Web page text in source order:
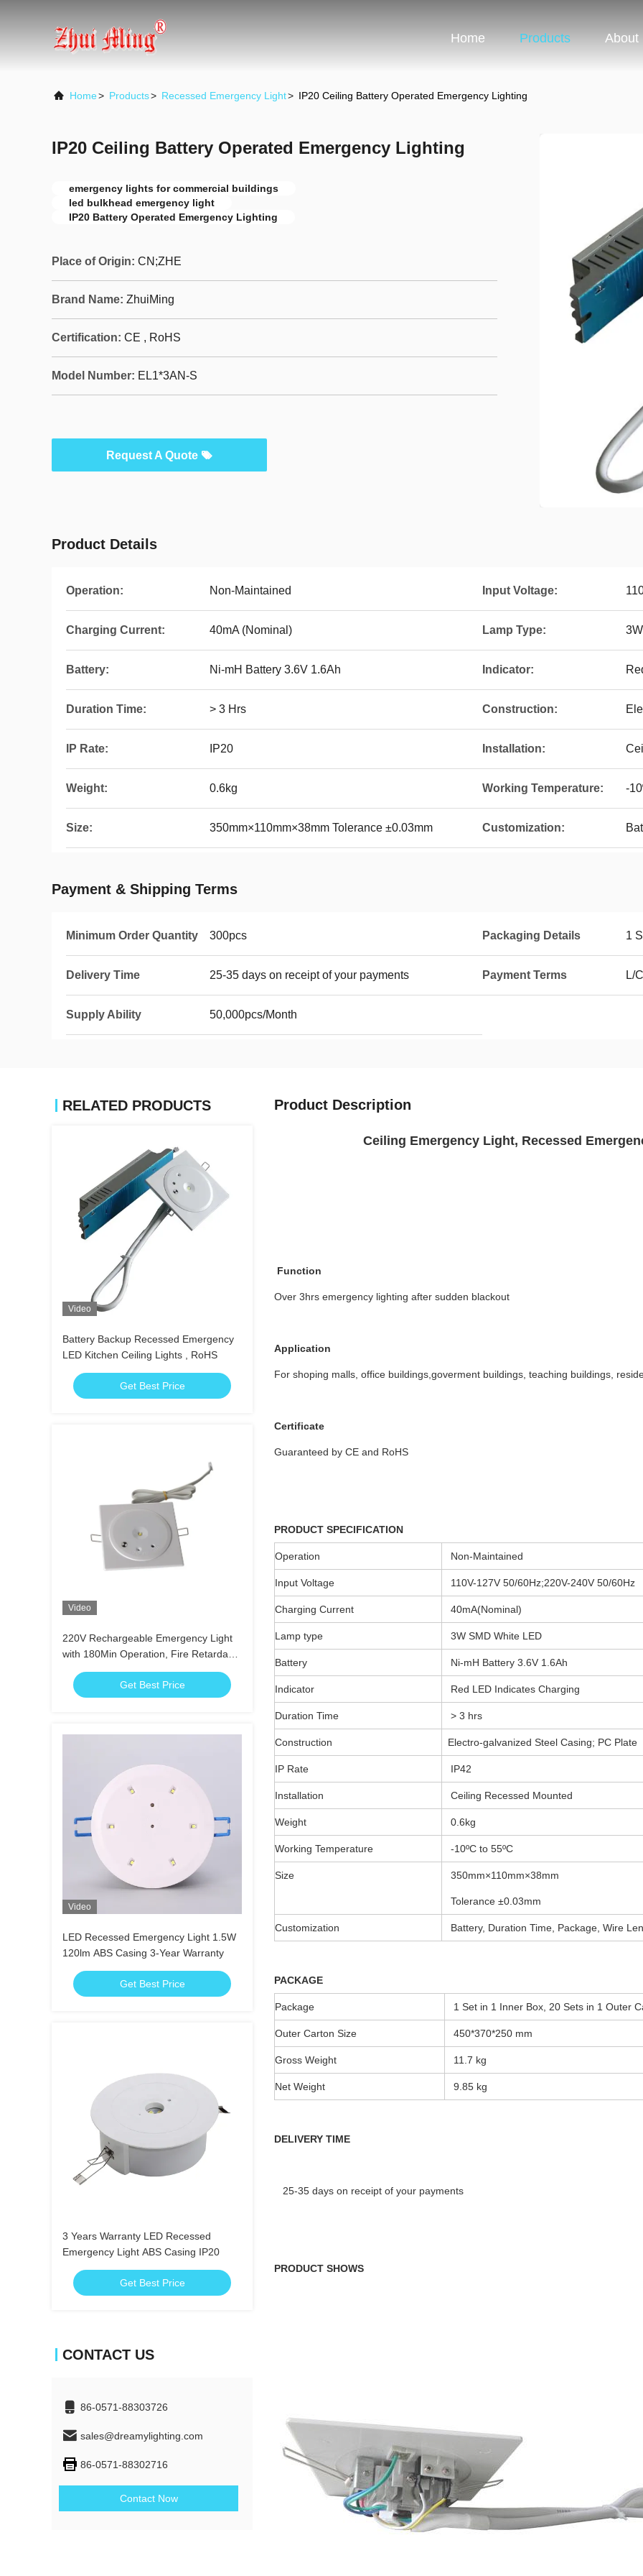
Home Products About
Home> Products> Recessed Emergency Light> IP20 Ceiling Battery Operated Emergency Lighting
IP20 Ceiling Battery Operated Emergency Lighting
emergency lights for commercial buildings
led bulkhead emergency light
IP20 Battery Operated Emergency Lighting
Place of Origin: CN;ZHE
Brand Name: ZhuiMing
Certification: CE , RoHS
Model Number: EL1*3AN-S
Request A Quote
Product Details
Operation: Non-Maintained Input Voltage:
Charging Current: 40mA (Nominal) Lamp Type:
Battery: Ni-mH Battery 3.6V 1.6Ah Indicator:
Duration Time: > 3 Hrs Construction:
IP Rate: IP20 Installation:
Weight: 0.6kg Working Temperature: -
Size: 350mm×110mm×38mm Tolerance ±0.03mm Customization:
Payment & Shipping Terms
Minimum Order Quantity 300pcs Packaging Details 1
Delivery Time 25-35 days on receipt of your payments Payment Terms L/
Supply Ability 50,000pcs/Month
RELATED PRODUCTS
Video
Battery Backup Recessed Emergency
LED Kitchen Ceiling Lights , RoHS
Get Best Price
Video
220V Rechargeable Emergency Light
with 180Min Operation, Fire Retardant
ABS Casing and Wall Recessed
Mounted
Get Best Price
Video
LED Recessed Emergency Light 1.5W
120lm ABS Casing 3-Year Warranty
Get Best Price
3 Years Warranty LED Recessed
Emergency Light ABS Casing IP20
Get Best Price
CONTACT US
86-0571-88303726
sales@dreamylighting.com
86-0571-88302716
Contact Now
Product Description
Ceiling Emergency Light, Recessed
Function
Over 3hrs emergency lighting after sudden blackout
Application
For shoping malls, office buildings,goverment buildings, teaching buildings,
Certificate
Guaranteed by CE and RoHS
PRODUCT SPECIFICATION
Operation Non-Maintained
Input Voltage 110V-127V 50/60Hz;220V-240V 50/60Hz
Charging Current 40mA(Nominal)
Lamp type 3W SMD White LED
Battery Ni-mH Battery 3.6V 1.6Ah
Indicator Red LED Indicates Charging
Duration Time > 3 hrs
Construction Electro-galvanized Steel Casing; PC Plate
IP Rate IP42
Installation Ceiling Recessed Mounted
Weight 0.6kg
Working Temperature -10ºC to 55ºC
Size 350mm×110mm×38mm
Tolerance ±0.03mm
Customization Battery, Duration Time, Package, Wire
PACKAGE
Package 1 Set in 1 Inner Box, 20 Sets in 1 Outer
Outer Carton Size 450*370*250 mm
Gross Weight 11.7 kg
Net Weight 9.85 kg
DELIVERY TIME
25-35 days on receipt of your payments
PRODUCT SHOWS